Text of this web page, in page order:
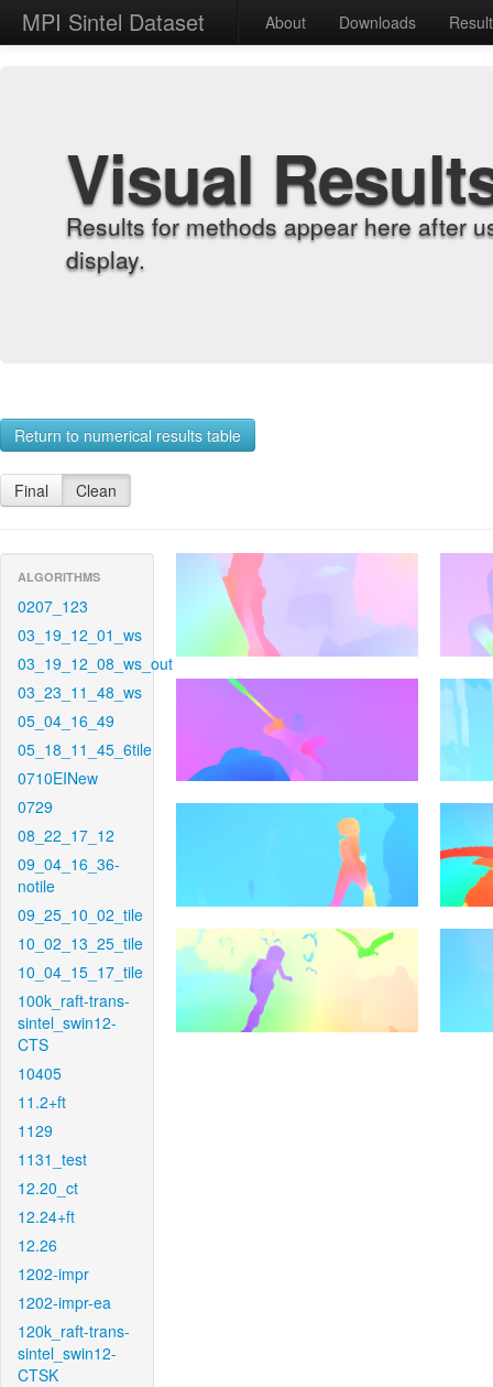
MPI Sintel Dataset About Downloads
Visual
Results for methods appear here after
display.
Return to numerical results table
Final Clean
ALGORITHMS
0207_123
03_19_12_01_ws
03_19_12_08_ws_out
03_23_11_48_ws
05_04_16_49
05_18_11_45_6tile
0710EINew
0729
08_22_17_12
09_04_16_36-
notile
09_25_10_02_tile
10_02_13_25_tile
10_04_15_17_tile
100k_raft-trans-
sintel_swin12-
CTS
10405
11.2+ft
1129
1131_test
12.20_ct
12.24+ft
12.26
1202-impr
1202-impr-ea
120k_raft-trans-
sintel_swin12-
CTSK